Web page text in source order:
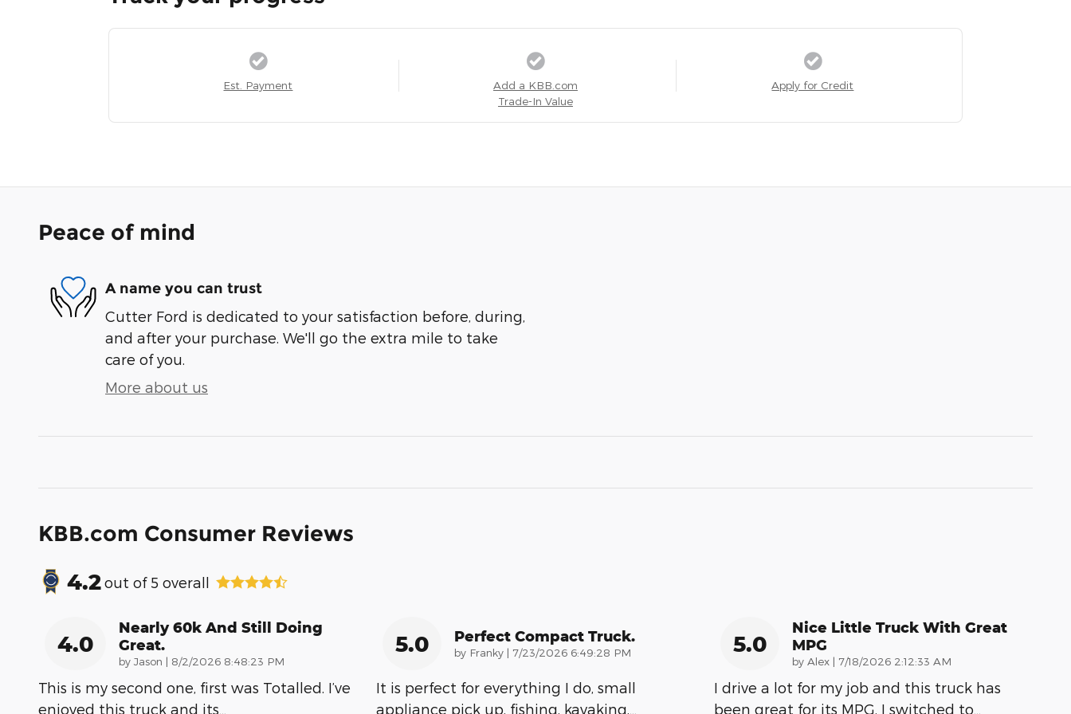
Est. Payment
Add a KBB.com
Trade-In Value
Apply for Credit
Peace of mind
A name you can trust
Cutter Ford is dedicated to your satisfaction before, during,
and after your purchase. We'll go the extra mile to take
care of you.
More about us
KBB.com Consumer Reviews
4.2out of 5 overall
4.0
Nearly 60k And Still Doing
Great.
by Jason | on
8/2/2026 8:48:23 PM
This is my second one, first was Totalled. I’ve
enjoyed this truck and its…
5.0 Perfect Compact Truck.
by Franky | on
7/23/2026 6:49:28 PM
It is perfect for everything I do, small
appliance pick up, fishing, kayaking,…
5.0
Nice Little Truck With Great
MPG
by Alex | on
7/18/2026 2:12:33 AM
I drive a lot for my job and this truck has
been great for its MPG. I switched to…